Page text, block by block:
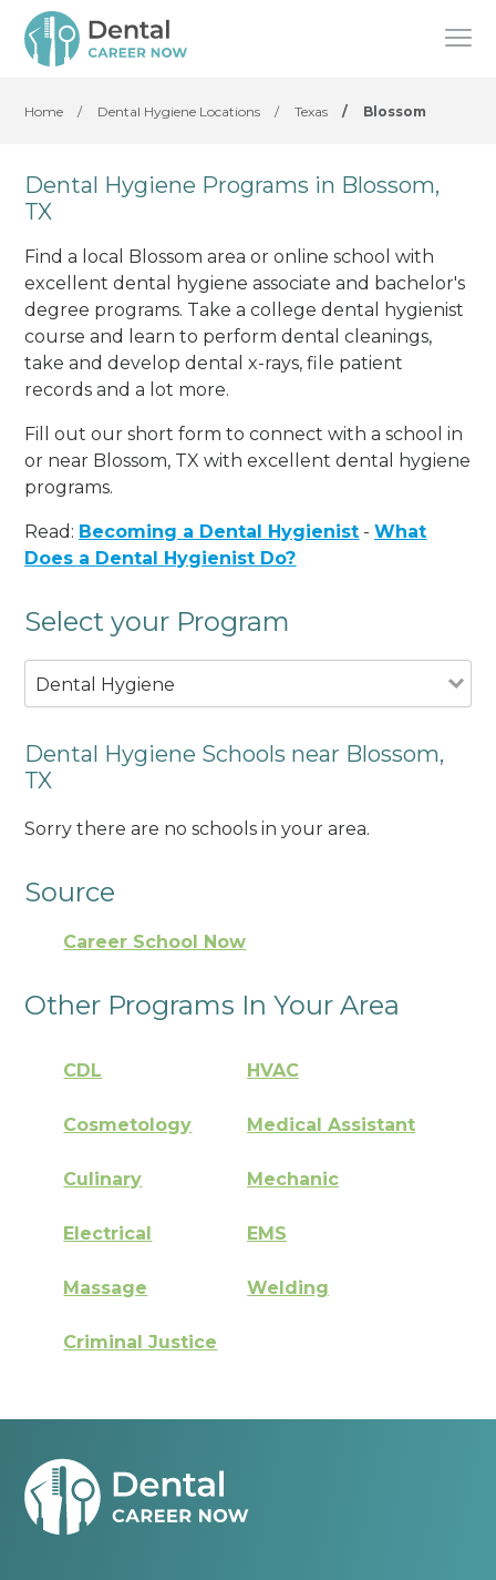
Home / Dental Hygiene Locations / Texas / Blossom
Dental Hygiene Programs in Blossom,
TX
Find a local Blossom area or online school with
excellent dental hygiene associate and bachelor's
degree programs. Take a college dental hygienist
course and learn to perform dental cleanings,
take and develop dental x-rays, file patient
records and a lot more.
Fill out our short form to connect with a school in
or near Blossom, TX with excellent dental hygiene
programs.
Read: Becoming a Dental Hygienist -What
Does a Dental Hygienist Do?
Select your Program
Dental Hygiene
Dental Hygiene Schools near Blossom,
TX
Sorry there are no schools in your area.
Source
Career School Now
Other Programs In Your Area
CDL HVAC
Cosmetology Medical Assistant
Culinary Mechanic
Electrical EMS
Massage Welding
Criminal Justice